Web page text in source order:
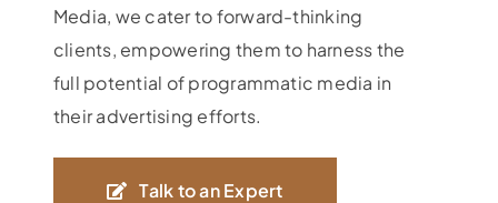
Media, we cater to forward-thinking
clients, empowering them to harness the
full potential of programmatic media in
their advertising efforts.
Talk to an Expert